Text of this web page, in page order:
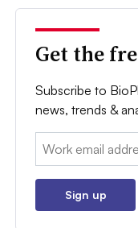
Get the
Subscribe to
news, trends &
Email:
Sign up